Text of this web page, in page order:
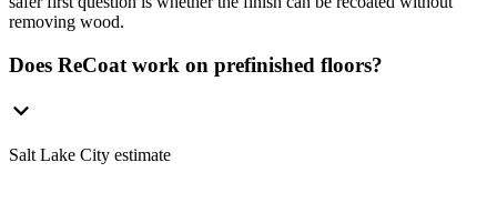
removing wood.
Does ReCoat work on prefinished floors?
Salt Lake City estimate